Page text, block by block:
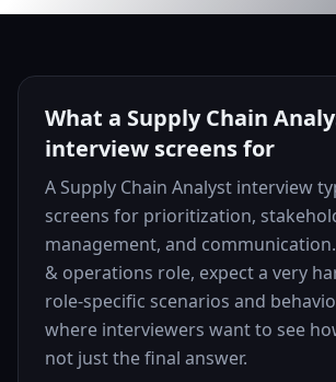
What a Supply Chain
interview screens for
A Supply Chain Analyst interview
screens for prioritization,
management, and
& operations role, expect a very
role-specific scenarios and
where interviewers want to see
not just the final answer.